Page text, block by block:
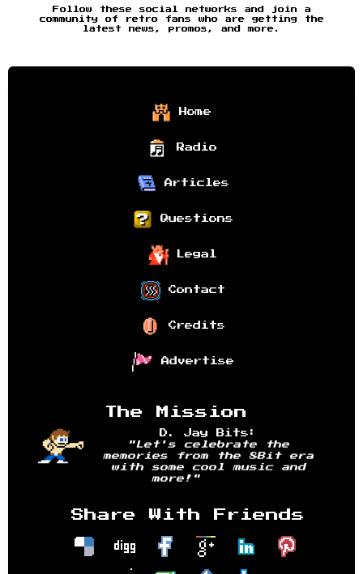
Follow these social networks and join a
community of retro fans who are getting the
latest news, promos, and more.
Home
Radio
Articles
Questions
Legal
Contact
Credits
Advertise
The Mission
D. Jay Bits:
"Let's celebrate the
memories from the 8Bit era
with some cool music and
more!"
Share With Friends